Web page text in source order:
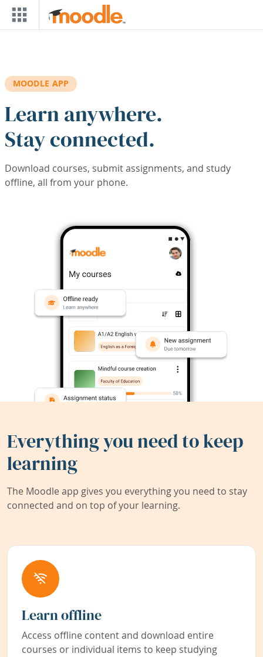
Skip to main content
MOODLE APP
Learn anywhere.
Stay connected.
Download courses, submit assignments, and study
offline, all from your phone.
Everything you need to keep
learning
The Moodle app gives you everything you need to stay
connected and on top of your learning.
Learn offline
Access offline content and download entire
courses or individual items to keep studying